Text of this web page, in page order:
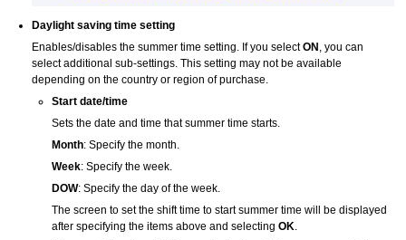
Daylight saving time setting
Enables/disables the summer time setting. If you selectON , you can
select additional sub-settings. This setting may not be available
depending on the country or region of purchase.
Start date/time
Sets the date and time that summer time starts.
Month: Specify the month.
Week: Specify the week.
DOW: Specify the day of the week.
The screen to set the shift time to start summer time will be displayed
after specifying the items above and selecting OK.